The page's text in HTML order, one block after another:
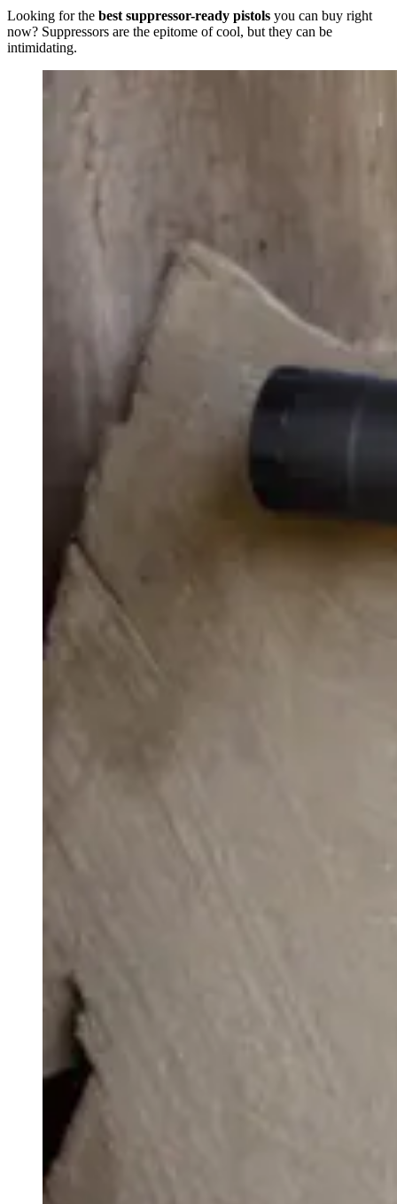
Looking for the best suppressor-ready pistols you can buy right
now? Suppressors are the epitome of cool, but they can be
intimidating.